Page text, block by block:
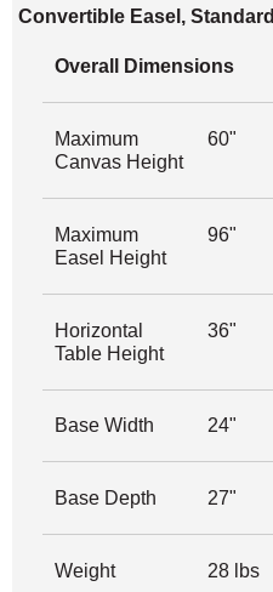
Convertible Easel, Standard
Overall Dimensions
Maximum
Canvas Height
60"
Maximum
Easel Height
96"
Horizontal
Table Height
36"
Base Width 24"
Base Depth 27"
Weight 28 lbs